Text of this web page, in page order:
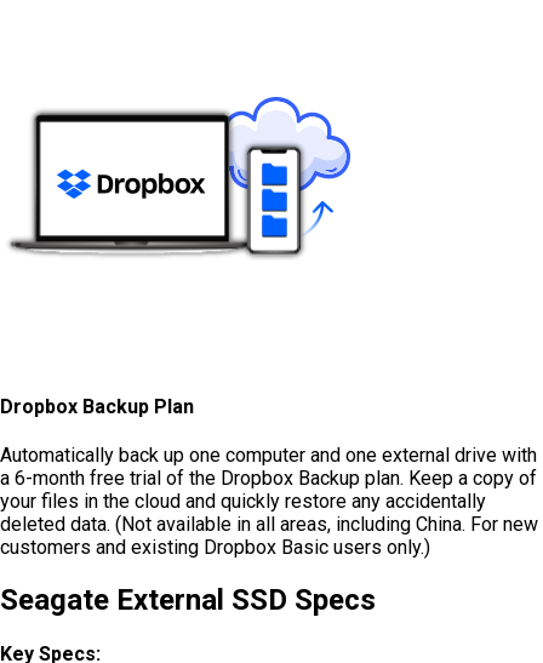
Dropbox Backup Plan
Automatically back up one computer and one external drive with
a 6-month free trial of the Dropbox Backup plan. Keep a copy of
your files in the cloud and quickly restore any accidentally
deleted data. (Not available in all areas, including China. For new
customers and existing Dropbox Basic users only.)
Seagate External SSD Specs
Key Specs: